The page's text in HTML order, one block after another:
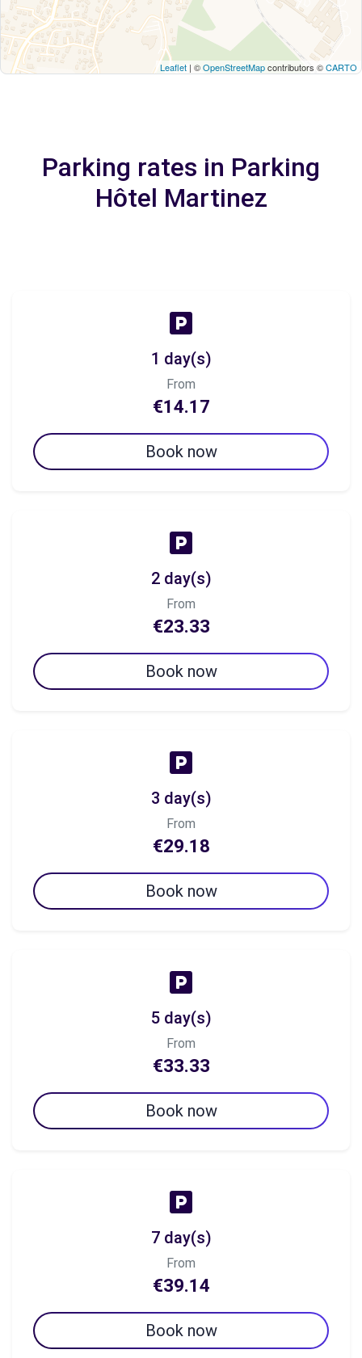
Leaflet | ©OpenStreetMapcontributors ©CARTO
Parking rates in Parking
Hôtel Martinez
1 day(s)
From
€14.17
Book now
2 day(s)
From
€23.33
Book now
3 day(s)
From
€29.18
Book now
5 day(s)
From
€33.33
Book now
7 day(s)
From
€39.14
Book now